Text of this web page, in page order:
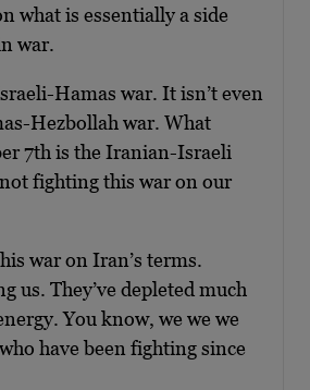
what is essentially a side
war.
Hamas war. It isn’t even
Hezbollah war. What
7th is the Iranian-Israeli
fighting this war on our
war on Iran’s terms.
us. They’ve depleted much
You know, we we we
have been fighting since